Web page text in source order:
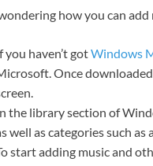
how you can
you haven’t gotWindows
Once
the library section of
well as categories such as
start adding music and